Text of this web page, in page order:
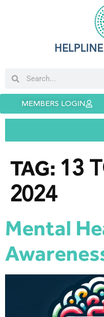
HELPLINE
MEMBERS LOGIN
TAG: 13
2024
Mental